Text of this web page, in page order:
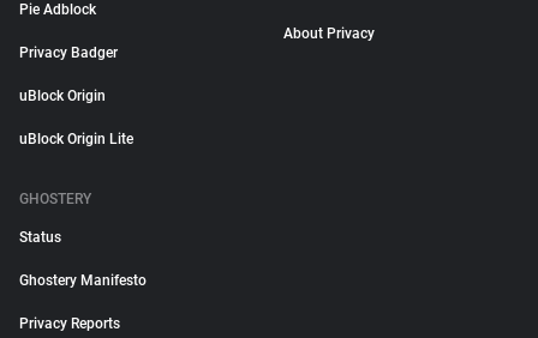
Pie Adblock
Privacy Badger
uBlock Origin
uBlock Origin Lite
About Privacy
GHOSTERY
Status
Ghostery Manifesto
Privacy Reports